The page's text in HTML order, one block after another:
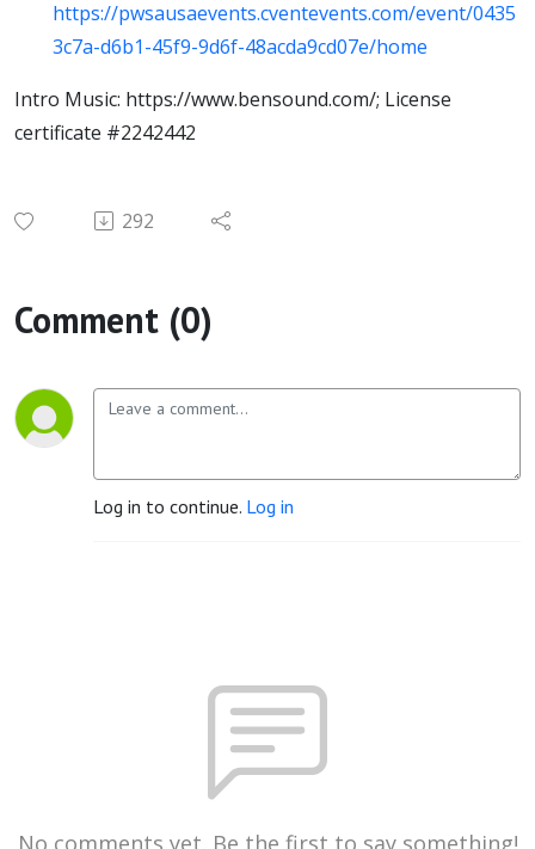
https://pwsausaevents.cventevents.com/event/0435
3c7a-d6b1-45f9-9d6f-48acda9cd07e/home
Intro Music: https://www.bensound.com/; License
certificate #2242442
292
Comment (0)
Log in to continue. Log in
No comments yet. Be the first to say something!